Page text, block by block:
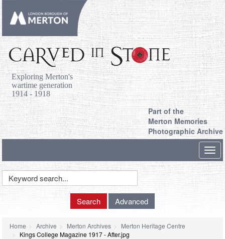
Exploring Merton's
wartime generation
1914 - 1918
Part of the
Merton Memories
Photographic Archive
Keyword
Search Advanced
Home Archive Merton Archives
Merton Heritage Centre
Kings College Magazine 1917 - After.jpg